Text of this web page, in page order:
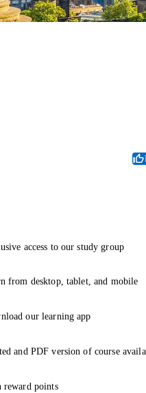
access to our study group
from desktop, tablet, and mobile
our learning app
and PDF version of course
reward points